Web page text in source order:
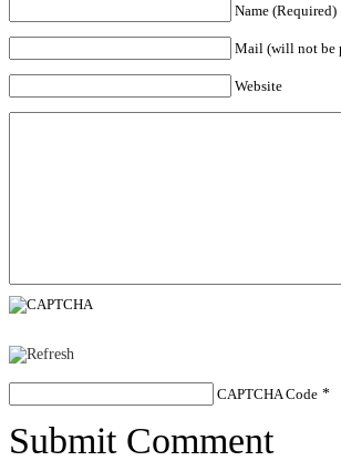
Name (Required)
Mail (will not be
Website
CAPTCHA Code *
Submit Comment